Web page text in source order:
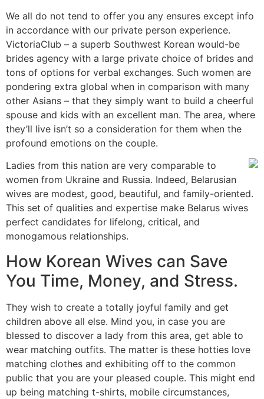
We all do not tend to offer you any ensures except info
in accordance with our private person experience.
VictoriaClub – a superb Southwest Korean would-be
brides agency with a large private choice of brides and
tons of options for verbal exchanges. Such women are
pondering extra global when in comparison with many
other Asians – that they simply want to build a cheerful
spouse and kids with an excellent man. The area, where
they’ll live isn’t so a consideration for them when the
profound emotions on the couple.
Ladies from this nation are very comparable to
women from Ukraine and Russia. Indeed, Belarusian
wives are modest, good, beautiful, and family-oriented.
This set of qualities and expertise make Belarus wives
perfect candidates for lifelong, critical, and
monogamous relationships.
How Korean Wives can Save
You Time, Money, and Stress.
They wish to create a totally joyful family and get
children above all else. Mind you, in case you are
blessed to discover a lady from this area, get able to
wear matching outfits. The matter is these hotties love
matching clothes and exhibiting off to the common
public that you are your pleased couple. This might end
up being matching t-shirts, mobile circumstances,